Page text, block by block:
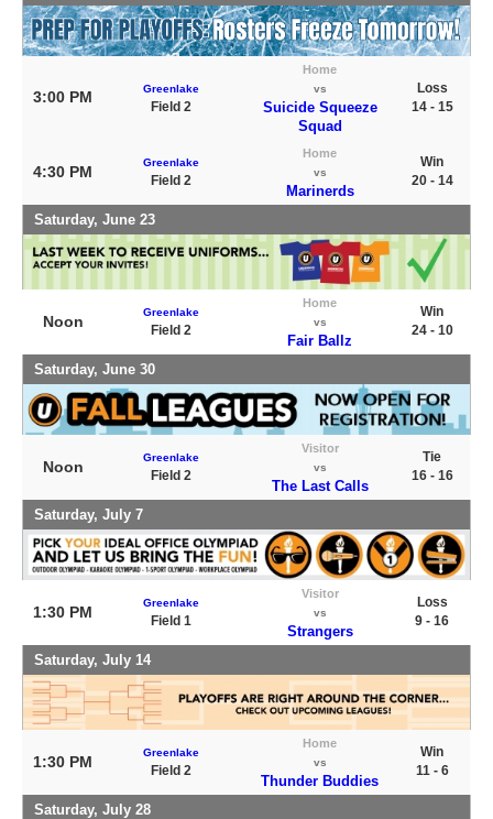
3:00 PM Greenlake
Field 2
Home
vs
Suicide Squeeze
Squad
Loss
14 - 15
4:30 PM
Greenlake
Field 2
Home
vs
Marinerds
Win
20 - 14
Saturday, June 23
Noon
Greenlake
Field 2
Home
vs
Fair Ballz
Win
24 - 10
Saturday, June 30
Noon
Greenlake
Field 2
Visitor
vs
The Last Calls
Tie
16 - 16
Saturday, July 7
1:30 PM
Greenlake
Field 1
Visitor
vs
Strangers
Loss
9 - 16
Saturday, July 14
1:30 PM
Greenlake
Field 2
Home
vs
Thunder Buddies
Win
11 - 6
Saturday, July 28